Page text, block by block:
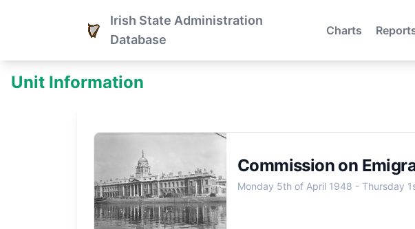
Irish State Administration
Database
Charts
Unit Information
Commission on
Monday 5th of April 1948 - Thursday